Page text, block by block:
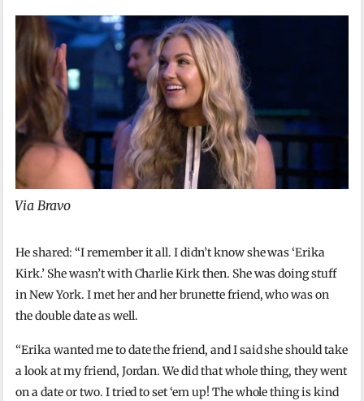
Via Bravo
He shared: “I remember it all. I didn’t know she was ‘Erika
Kirk.’ She wasn’t with Charlie Kirk then. She was doing stuff
in New York. I met her and her brunette friend, who was on
the double date as well.
“Erika wanted me to date the friend, and I said she should take
a look at my friend, Jordan. We did that whole thing, they went
on a date or two. I tried to set ‘em up! The whole thing is kind